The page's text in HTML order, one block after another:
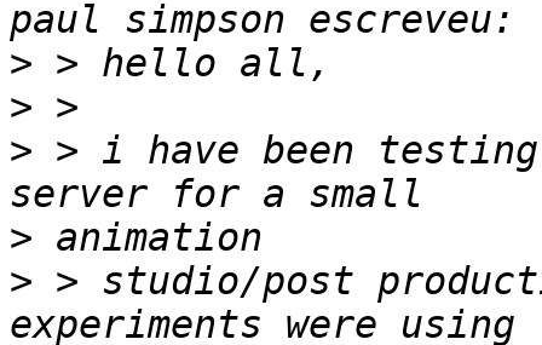
>
>
> > i have been
>
> > studio/post